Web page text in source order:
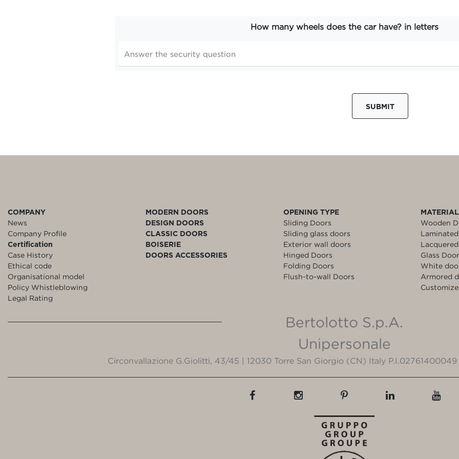
How many wheels does the car have? in letters
SUBMIT
COMPANY
News
Company Profile
Certification
Case History
Ethical code
Organisational model
Policy Whistleblowing
Legal Rating
MODERN DOORS
DESIGN DOORS
CLASSIC DOORS
BOISERIE
DOORS ACCESSORIES
OPENING TYPE
Sliding Doors
Sliding glass doors
Exterior wall doors
Hinged Doors
Folding Doors
Flush-to-wall Doors
Wooden
Glass
White
Armored
Bertolotto S.p.A.
Unipersonale
Circonvallazione G.Giolitti, 43/45 | 12030 Torre San Giorgio (CN) Italy